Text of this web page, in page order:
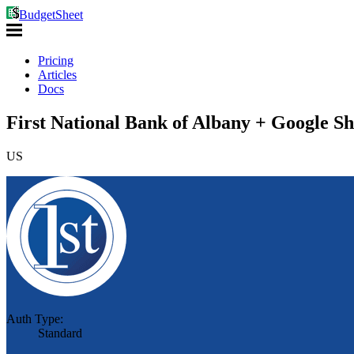
BudgetSheet
Pricing
Articles
Docs
First National Bank of Albany + Google
US
Auth Type:
Standard